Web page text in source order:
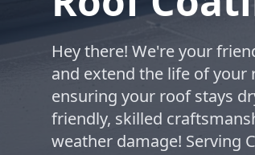
Hey there! We're your
and extend the life of
ensuring your roof stays
friendly, skilled
weather damage! Serving